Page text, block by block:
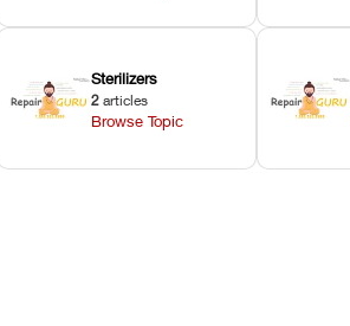
Sterilizers
2 articles
Browse Topic